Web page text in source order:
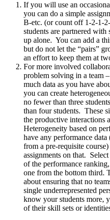
If you will use an
you can do a simple
B-etc. (or count off 1-2-1-
students are partnered with
up alone. You can add a
but do not let the “pairs”
an effort to keep them at
For more involved
problem solving in a team
much data as you have
you can create
no fewer than three
than four students. These
the productive interactions
Heterogeneity based on
have any performance
from a pre-requisite
assignments on that.
of the performance
one from the bottom third.
about ensuring that no
single underrepresented
know your students more,
of their skill sets or